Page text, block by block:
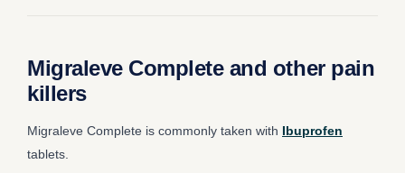
Migraleve Complete and other pain
killers
Migraleve Complete is commonly taken with Ibuprofen
tablets.